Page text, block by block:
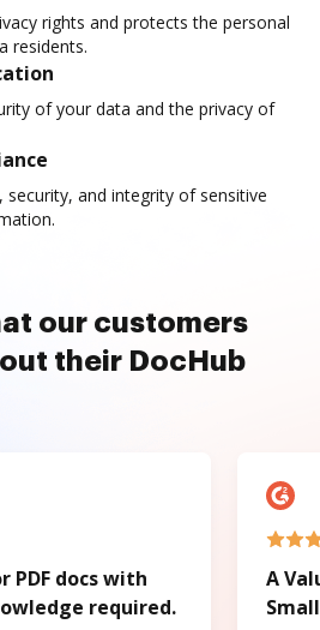
rights and protects the personal
residents.
of your data and the privacy of
security, and integrity of sensitive
our customers
their DocHub
PDF docs with
required.
A